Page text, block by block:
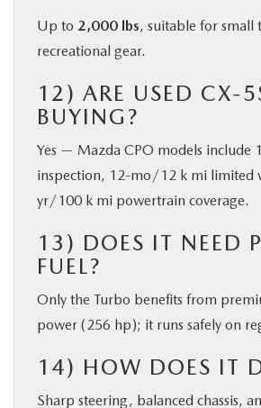
Up to 2,000 lbs, suitable for small
recreational gear.
12) ARE USED CX-
BUYING?
Yes — Mazda CPO models include
inspection, 12-mo/12 k mi limited
yr/100 k mi powertrain coverage.
13) DOES IT NEED
FUEL?
Only the Turbo benefits from
power (256 hp); it runs safely on
14) HOW DOES IT
Sharp steering, balanced chassis,